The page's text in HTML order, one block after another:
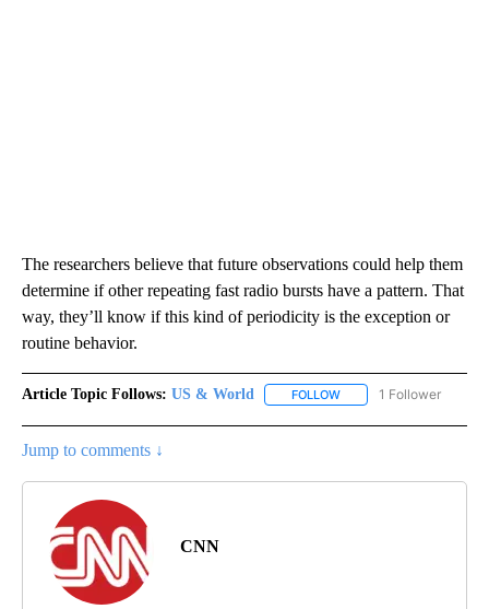
The researchers believe that future observations could help them
determine if other repeating fast radio bursts have a pattern. That
way, they’ll know if this kind of periodicity is the exception or
routine behavior.
Article Topic Follows: US & World FOLLOW FOLLOW "US & WORLD"
1 Follower
Jump to comments ↓
CNN